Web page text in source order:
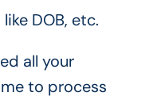
DOB, etc.
all your
to process